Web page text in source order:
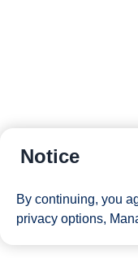
Notice
By continuing, you
privacy options,